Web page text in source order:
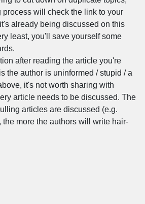
process will check the link to your
already being discussed on this
least, you'll save yourself some
after reading the article you're
the author is uninformed / stupid / a
it's not worth sharing with
article needs to be discussed. The
articles are discussed (e.g.
the more the authors will write hair-